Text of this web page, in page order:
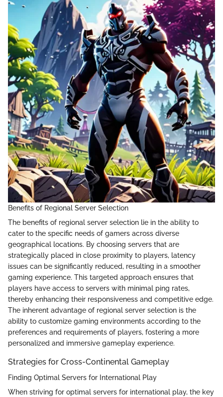
Benefits of Regional Server Selection
The benefits of regional server selection lie in the ability to
cater to the specific needs of gamers across diverse
geographical locations. By choosing servers that are
strategically placed in close proximity to players, latency
issues can be significantly reduced, resulting in a smoother
gaming experience. This targeted approach ensures that
players have access to servers with minimal ping rates,
thereby enhancing their responsiveness and competitive edge.
The inherent advantage of regional server selection is the
ability to customize gaming environments according to the
preferences and requirements of players, fostering a more
personalized and immersive gameplay experience.
Strategies for Cross-Continental Gameplay
Finding Optimal Servers for International Play
When striving for optimal servers for international play, the key